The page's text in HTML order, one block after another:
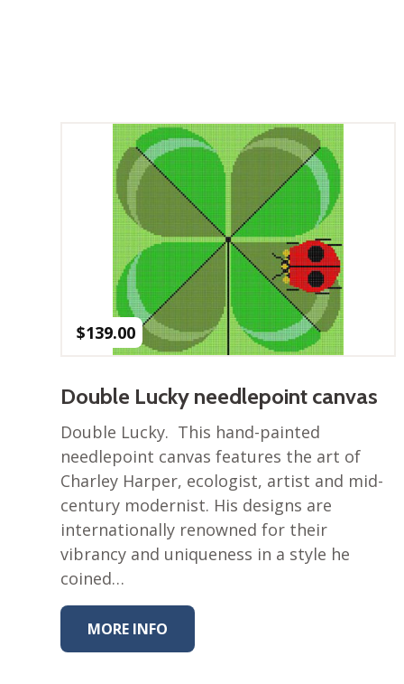
$139.00
Double Lucky needlepoint canvas
Double Lucky. This hand-painted
needlepoint canvas features the art of
Charley Harper, ecologist, artist and mid-
century modernist. His designs are
internationally renowned for their
vibrancy and uniqueness in a style he
coined…
MORE INFO